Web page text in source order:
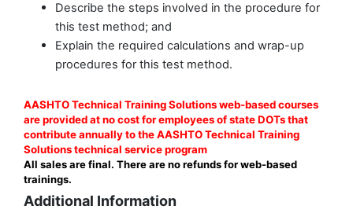
Describe the steps involved in the procedure for
this test method; and
Explain the required calculations and wrap-up
procedures for this test method.
AASHTO Technical Training Solutions web-based courses
are provided at no cost for employees of state DOTs that
contribute annually to the AASHTO Technical Training
Solutions technical service program
All sales are final. There are no refunds for web-based
trainings.
Additional Information